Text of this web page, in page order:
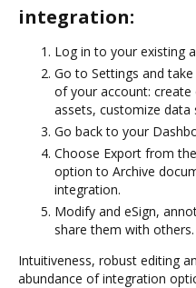
integration:
Log in to your existing
Go to Settings and
of your account:
assets, customize data
Go back to your
Choose Export from
option to Archive
integration.
Modify and eSign,
share them with others.
Intuitiveness, robust editing
abundance of integration